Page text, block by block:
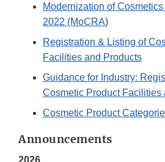
Modernization of
2022 (MoCRA)
Registration & Listing of
Facilities and Products
Guidance for Industry:
Cosmetic Product Facilities
Cosmetic Product
Announcements